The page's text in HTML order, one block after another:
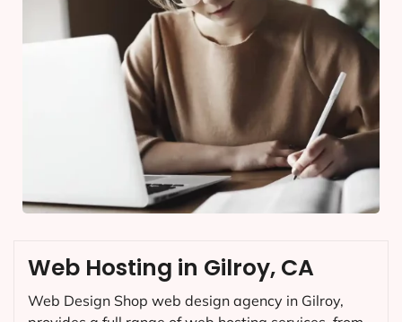
Web Hosting in Gilroy, CA
Web Design Shop web design agency in Gilroy,